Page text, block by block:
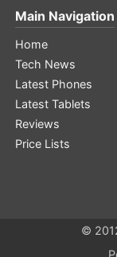
Main Navigation
Home
Tech News
Latest Phones
Latest Tablets
Reviews
Price Lists
©